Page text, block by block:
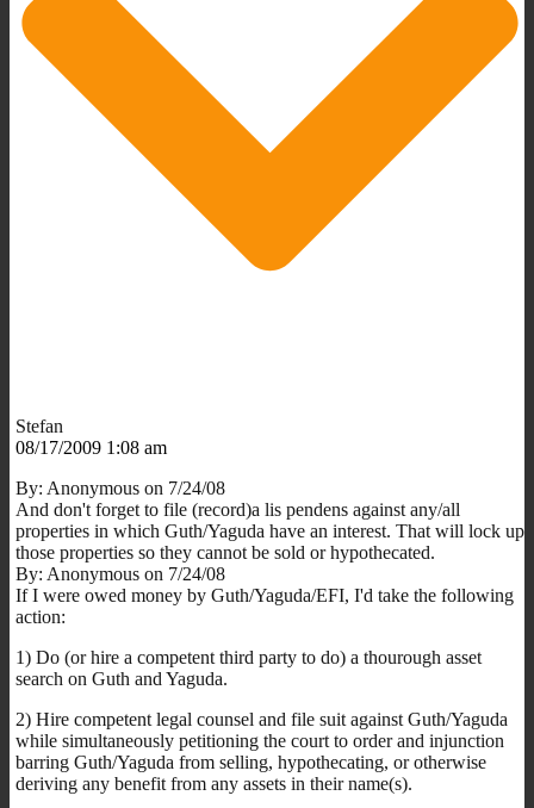
Stefan
08/17/2009 1:08 am
By: Anonymous on 7/24/08
And don't forget to file (record)a lis pendens against any/all
properties in which Guth/Yaguda have an interest. That will lock up
those properties so they cannot be sold or hypothecated.
By: Anonymous on 7/24/08
If I were owed money by Guth/Yaguda/EFI, I'd take the following
action:
1) Do (or hire a competent third party to do) a thourough asset
search on Guth and Yaguda.
2) Hire competent legal counsel and file suit against Guth/Yaguda
while simultaneously petitioning the court to order and injunction
barring Guth/Yaguda from selling, hypothecating, or otherwise
deriving any benefit from any assets in their name(s).